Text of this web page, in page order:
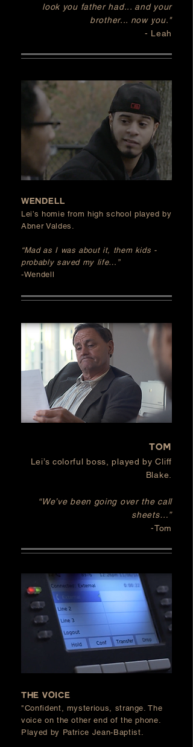
look youfather had... and your
brother... now you."
- Leah
Wendell
Lei’s homie fromhigh school played by
Abner Valdes.
“Mad as I was about it, them kids -
probably saved my life…”
-Wendell
TOM
Lei’s colorful boss, played by Cliff
Blake.
“We’ve been going over the call
sheets…”
-Tom
the voice
"Confident, mysterious, strange. The
voice on the other end of the phone.
P layed by Patrice Jean-Baptist.